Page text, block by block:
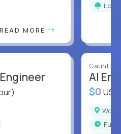
READ MORE
Gauntlet
AI
$0
full-